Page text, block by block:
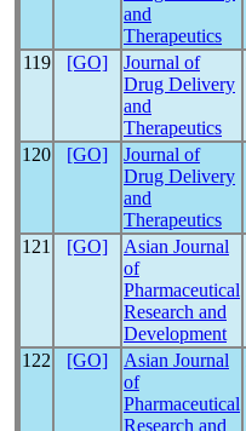
and
Therapeutics
119 [GO]
Journal of
Drug Delivery
and
Therapeutics
120 [GO]
Journal of
Drug Delivery
and
Therapeutics
121 [GO]
Asian Journal
of
Pharmaceutical
Research and
Development
122 [GO]
Asian Journal
of
Pharmaceutical
Research and